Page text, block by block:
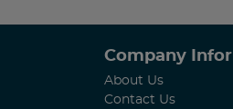
Company
About Us
Contact Us